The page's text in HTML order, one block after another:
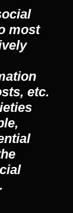
most
etc.